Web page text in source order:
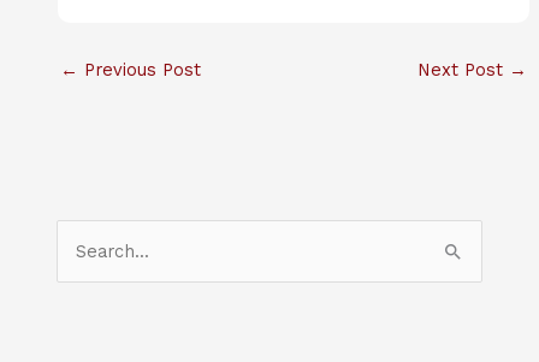
← Previous Post Next Post →